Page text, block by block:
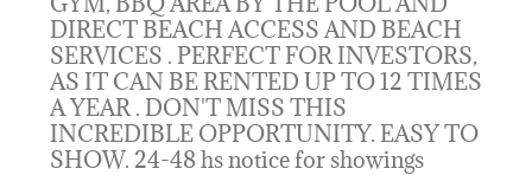
DIRECT BEACH ACCESS AND BEACH
SERVICES . PERFECT FOR INVESTORS,
AS IT CAN BE RENTED UP TO 12 TIMES
A YEAR . DON'T MISS THIS
INCREDIBLE OPPORTUNITY. EASY TO
SHOW. 24-48 hs notice for showings